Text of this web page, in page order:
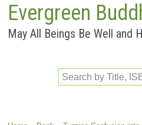
Evergreen
May All Beings Be Well and
Search by Title,